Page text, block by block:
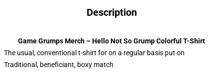
Description
Game Grumps Merch – Hello Not So Grump Colorful T-Shirt
The usual, conventional t-shirt for on a regular basis put on
Traditional, beneficiant, boxy match